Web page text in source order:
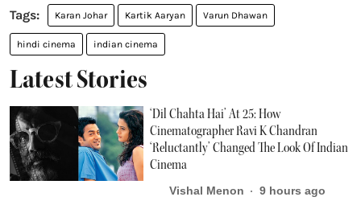
Karan Johar Kartik Aaryan Varun Dhawan
hindi cinema indian cinema
Latest Stories
‘Dil Chahta Hai’ At 25: How
Cinematographer Ravi K Chandran
‘Reluctantly’ Changed The Look Of Indian
Cinema
Vishal Menon 9 hours ago